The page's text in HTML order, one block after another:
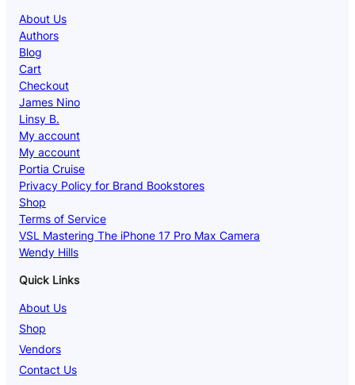
About Us
Authors
Blog
Cart
Checkout
James Nino
Linsy B.
My account
My account
Portia Cruise
Privacy Policy for Brand Bookstores
Shop
Terms of Service
VSL Mastering The iPhone 17 Pro Max Camera
Wendy Hills
Quick Links
About Us
Shop
Vendors
Contact Us